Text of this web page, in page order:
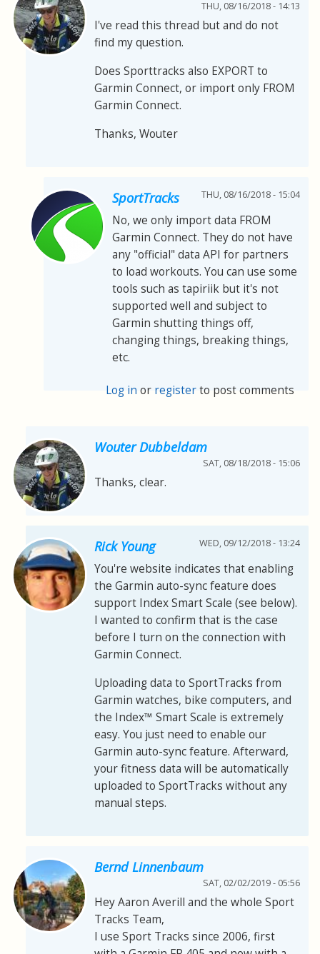
THU, 08/16/2018 - 14:13
I've read this thread but and do not
find my question.
Does Sporttracks also EXPORT to
Garmin Connect, or import only FROM
Garmin Connect.
Thanks, Wouter
SportTracks THU, 08/16/2018 - 15:04
No, we only import data FROM
Garmin Connect. They do not have
any "official" data API for partners
to load workouts. You can use some
tools such as tapiriik but it's not
supported well and subject to
Garmin shutting things off,
changing things, breaking things,
etc.
Log in or registerto post comments
Wouter Dubbeldam
SAT, 08/18/2018 - 15:06
Thanks, clear.
Rick Young WED, 09/12/2018 - 13:24
You're website indicates that enabling
the Garmin auto-sync feature does
support Index Smart Scale (see below).
I wanted to confirm that is the case
before I turn on the connection with
Garmin Connect.
Uploading data to SportTracks from
Garmin watches, bike computers, and
the Index™ Smart Scale is extremely
easy. You just need to enable our
Garmin auto-sync feature. Afterward,
your fitness data will be automatically
uploaded to SportTracks without any
manual steps.
Bernd Linnenbaum
SAT, 02/02/2019 - 05:56
Hey Aaron Averill and the whole Sport
Tracks Team,
I use Sport Tracks since 2006, first